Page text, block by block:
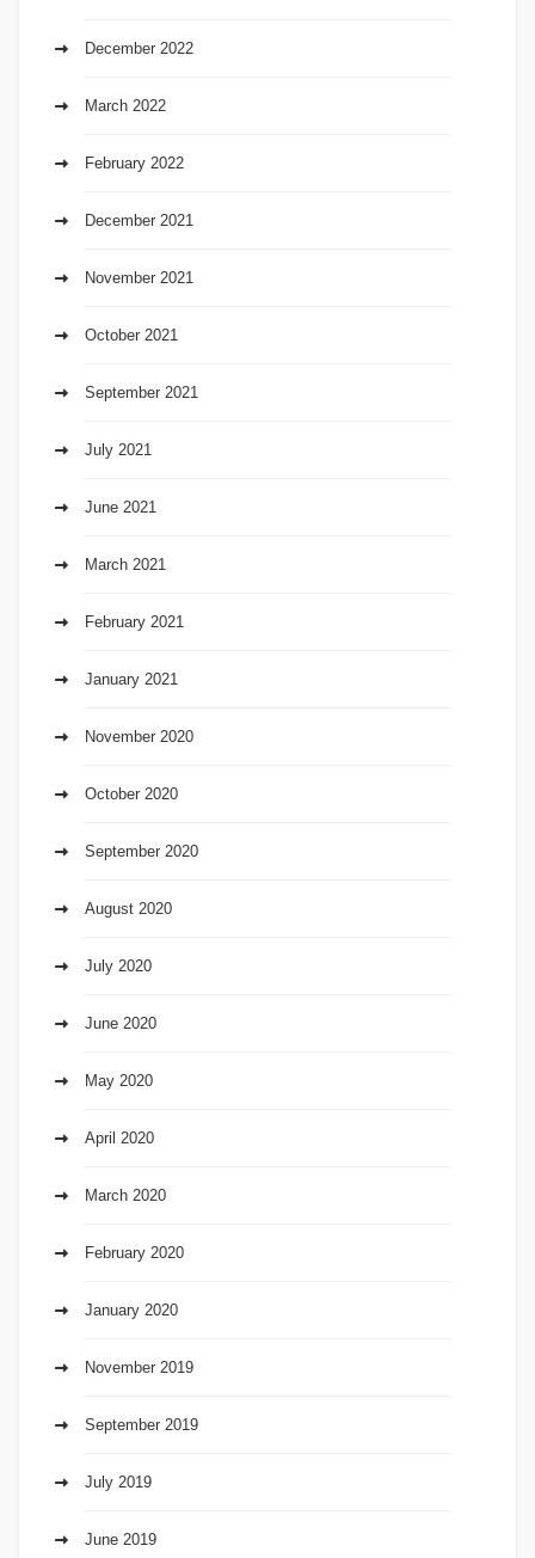
December 2022
March 2022
February 2022
December 2021
November 2021
October 2021
September 2021
July 2021
June 2021
March 2021
February 2021
January 2021
November 2020
October 2020
September 2020
August 2020
July 2020
June 2020
May 2020
April 2020
March 2020
February 2020
January 2020
November 2019
September 2019
July 2019
June 2019